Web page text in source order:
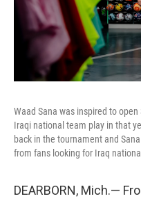
Waad Sana was inspired to
Iraqi national team play in that
back in the tournament and
from fans looking for Iraq
DEARBORN, Mich.—